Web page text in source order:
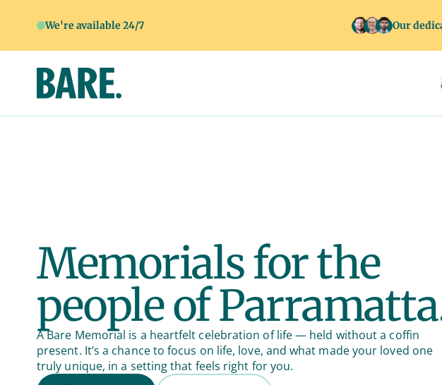
We're available 24/7 Our
Memorials for the
people of
A Bare Memorial is a heartfelt celebration of life — held without a coffin
present. It’s a chance to focus on life, love, and what made your loved one
truly unique, in a setting that feels right for you.